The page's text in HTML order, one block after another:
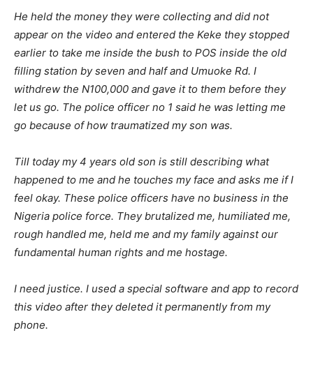
He held the money they were collecting and did not
appear on the video and entered the Keke they stopped
earlier to take me inside the bush to POS inside the old
filling station by seven and half and Umuoke Rd. I
withdrew the N100,000 and gave it to them before they
let us go. The police officer no 1 said he was letting me
go because of how traumatized my son was.
Till today my 4 years old son is still describing what
happened to me and he touches my face and asks me if I
feel okay. These police officers have no business in the
Nigeria police force. They brutalized me, humiliated me,
rough handled me, held me and my family against our
fundamental human rights and me hostage.
I need justice. I used a special software and app to record
this video after they deleted it permanently from my
phone.